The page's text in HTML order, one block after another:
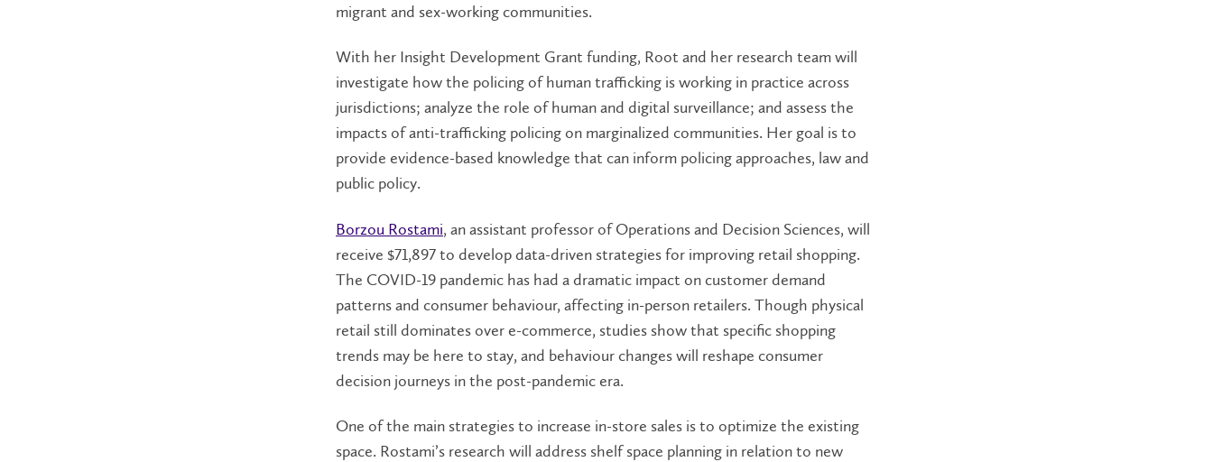
migrant and sex-working communities.
With her Insight Development Grant funding, Root and her research team will
investigate how the policing of human trafficking is working in practice across
jurisdictions; analyze the role of human and digital surveillance; and assess the
impacts of anti-trafficking policing on marginalized communities. Her goal is to
provide evidence-based knowledge that can inform policing approaches, law and
public policy.
Borzou Rostami, an assistant professor of Operations and Decision Sciences, will
receive $71,897 to develop data-driven strategies for improving retail shopping.
The COVID-19 pandemic has had a dramatic impact on customer demand
patterns and consumer behaviour, affecting in-person retailers. Though physical
retail still dominates over e-commerce, studies show that specific shopping
trends may be here to stay, and behaviour changes will reshape consumer
decision journeys in the post-pandemic era.
One of the main strategies to increase in-store sales is to optimize the existing
space. Rostami’s research will address shelf space planning in relation to new